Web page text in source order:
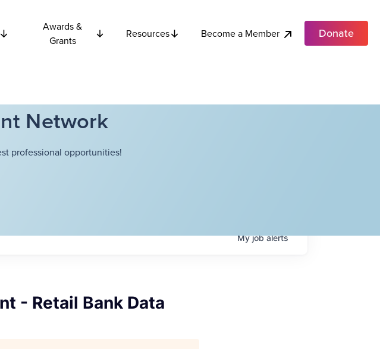
Awards &
Grants
Resources Become a Member Donate
Network
professional opportunities!
Myjobalerts
- Retail Bank Data